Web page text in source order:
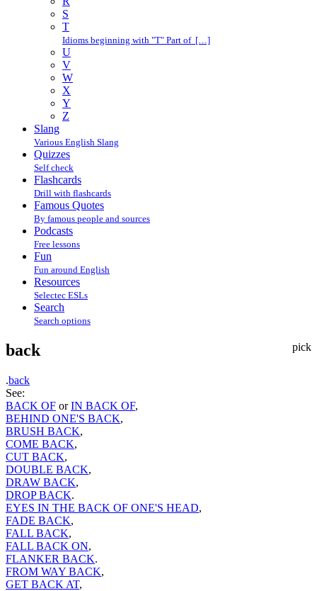
S
T
Idioms beginning with "T" Part of […]
U
V
W
X
Y
Z
Slang
Various English Slang
Quizzes
Self check
Flashcards
Drill with flashcards
Famous Quotes
By famous people and sources
Podcasts
Free lessons
Fun
Fun around English
Resources
Selectec ESLs
Search
Search options
pick
back
.back
See:
BACK OF orIN BACK OF,
BEHIND ONE'S BACK,
BRUSH BACK,
COME BACK,
CUT BACK,
DOUBLE BACK,
DRAW BACK,
DROP BACK.
EYES IN THE BACK OF ONE'S HEAD,
FADE BACK,
FALL BACK,
FALL BACK ON,
FLANKER BACK.
FROM WAY BACK,
GET BACK AT,